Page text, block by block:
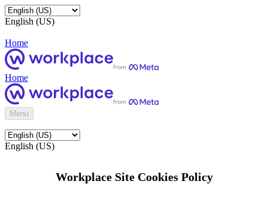
English (US)
Home
Home
Menu
English (US)
Workplace Site Cookies Policy